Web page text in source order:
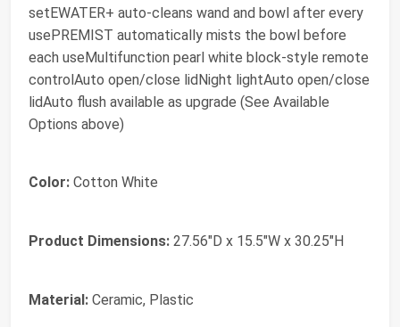
setEWATER+ auto-cleans wand and bowl after every
usePREMIST automatically mists the bowl before
each useMultifunction pearl white block-style remote
controlAuto open/close lidNight lightAuto open/close
lidAuto flush available as upgrade (See Available
Options above)
Color: Cotton White
Product Dimensions: 27.56"D x 15.5"W x 30.25"H
Material: Ceramic, Plastic